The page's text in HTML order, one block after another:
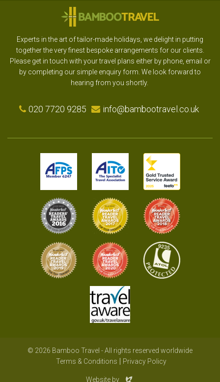
Experts in the art of tailor-made holidays, we delight in putting
together the very finest bespoke arrangements for our clients.
Please get in touch with your travel plans either by phone, email or
by completing our simple enquiry form. We look forward to
hearing from you shortly.
020 7720 9285 info@bambootravel.co.uk
© 2026 Bamboo Travel - All rights reserved worldwide
Terms & Conditions
Privacy Policy
Website byEvoluted